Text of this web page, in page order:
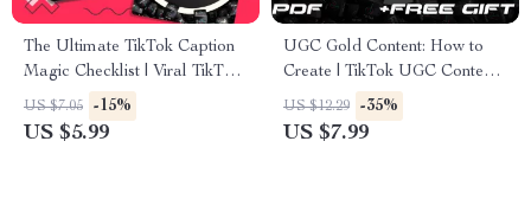
The Ultimate TikTok Caption
Magic Checklist | Viral TikTok
Caption Ideas | Social Media
Content Creator Digital
US $7.05 -15%
US $5.99
UGC Gold Content: How to
Create | TikTok UGC Content
Guide for Beginners, Creators
& Brands | Digital Download
US $12.29 -35%
US $7.99